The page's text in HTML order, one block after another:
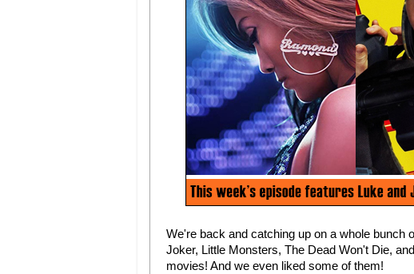
We're back and catching up on a whole bunch
Joker, Little Monsters, The Dead Won't Die,
movies! And we even liked some of them!